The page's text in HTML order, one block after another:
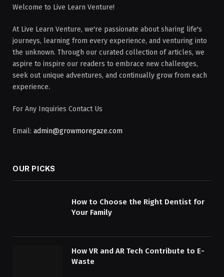
Welcome to Live Learn Venture!
At Live Learn Venture, we're passionate about sharing life's
journeys, learning from every experience, and venturing into
the unknown. Through our curated collection of articles, we
aspire to inspire our readers to embrace new challenges,
seek out unique adventures, and continually grow from each
experience.
For Any Inquiries Contact Us
Email: admin@growmoregaze.com
OUR PICKS
How to Choose the Right Dentist for
Your Family
How VR and AR Tech Contribute to E-
Waste